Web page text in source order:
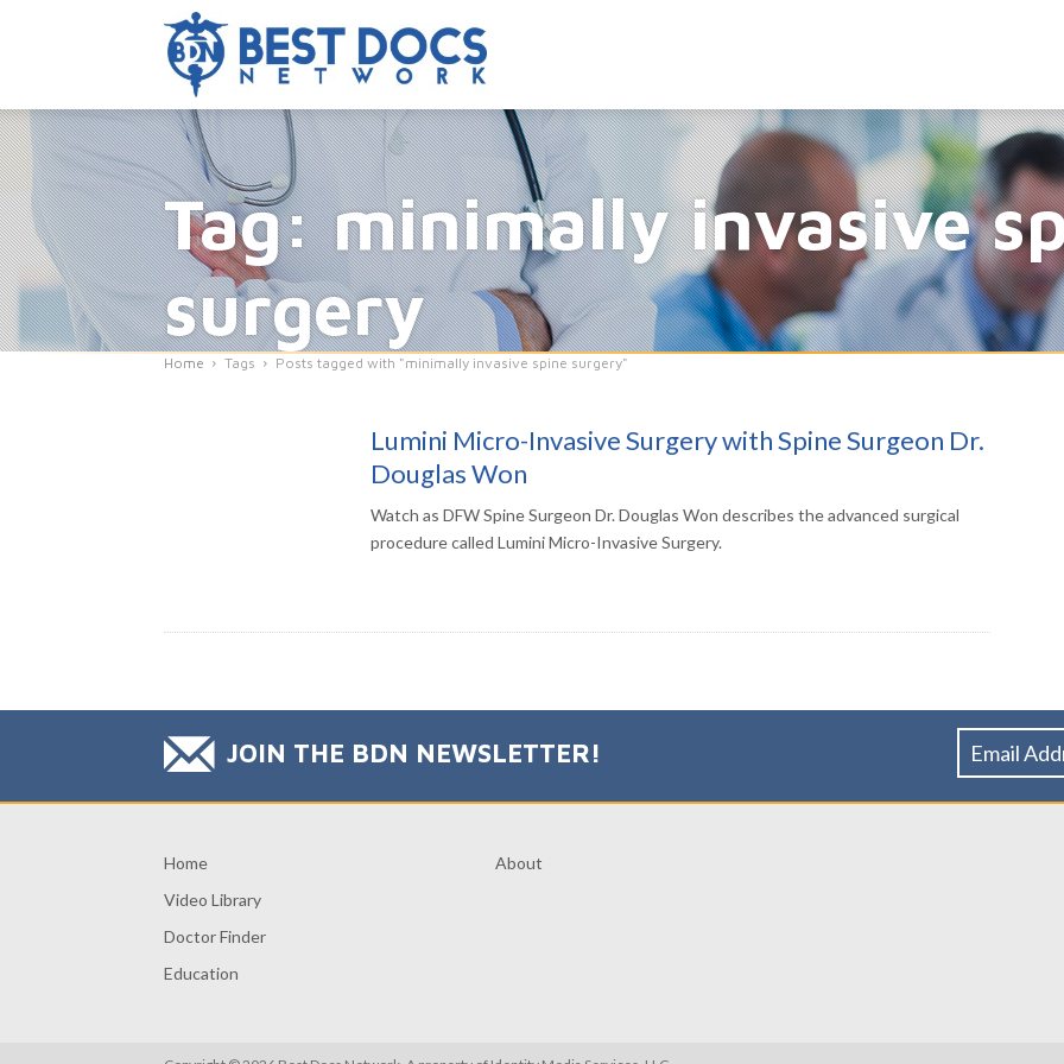
Tag: minimally invasive
surgery
Home Tags Posts tagged with "minimally invasive spine surgery"
Lumini Micro-Invasive Surgery with Spine Surgeon Dr.
Douglas Won
Watch as DFW Spine Surgeon Dr. Douglas Won describes the advanced surgical
procedure called Lumini Micro-Invasive Surgery.
JOIN THE BDN NEWSLETTER!
Home
Video Library
Doctor Finder
Education
About